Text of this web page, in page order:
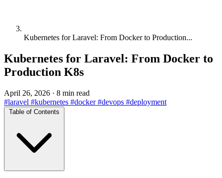
Kubernetes for Laravel: From Docker to Production...
Kubernetes for Laravel: From Docker to
Production K8s
April 26, 2026 · 8 min read
#laravel #kubernetes #docker#devops #deployment
Table of Contents